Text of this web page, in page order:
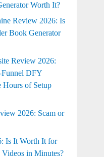
Worth It?
Review 2026: Is
Book Generator
Review 2026:
Funnel DFY
Hours of Setup
2026: Scam or
Is It Worth It for
in Minutes?